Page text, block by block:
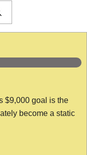
$9,000 goal is the
become a static